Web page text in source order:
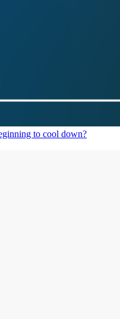
to cool down?